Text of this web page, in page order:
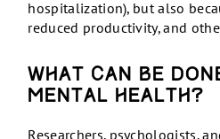
hospitalization), but also
reduced productivity, and
What can be
mental health?
Researchers, psychologists,